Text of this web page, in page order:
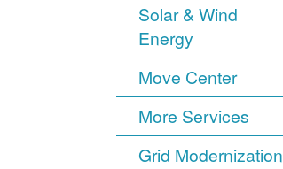
Solar & Wind
Energy
Move Center
More Services
Grid Modernization